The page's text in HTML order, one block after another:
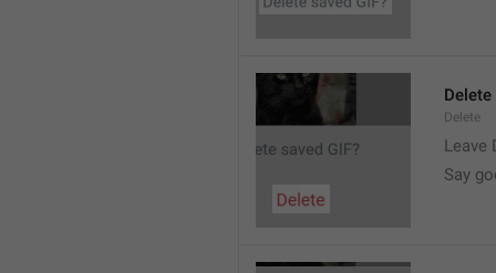
Delete
Delete
Leave
Say